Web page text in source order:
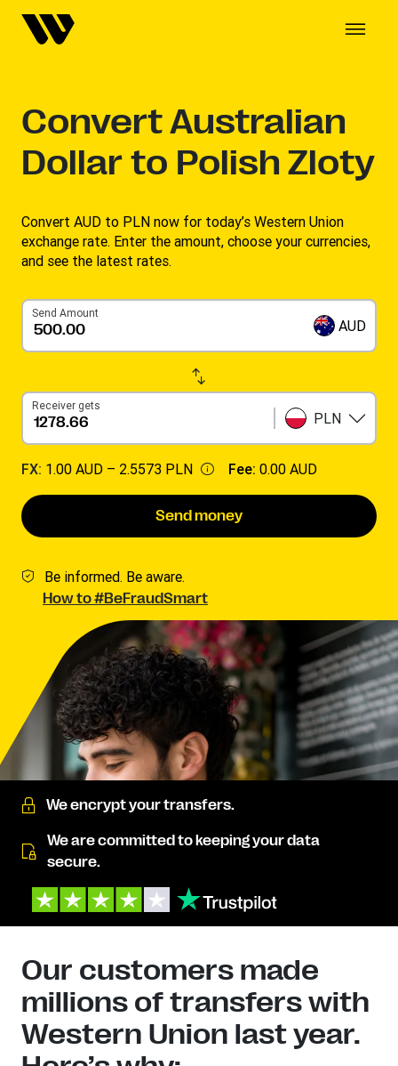
ConvertAustralian
Dollar to Polish Zloty
Convert AUD to PLN now for today’s Western Union
exchange rate. Enter the amount, choose your currencies,
and see the latest rates.
Send Amount
AUD
Receiver gets
PLN
FX: 1.00 AUD – 2.5573 PLN Fee: 0.00 AUD
Send money
Be informed. Be aware.
How to #BeFraudSmart
We encrypt your transfers.
We are committed to keeping your data
secure.
Our customers made
millions of transfers with
Western Union last year.